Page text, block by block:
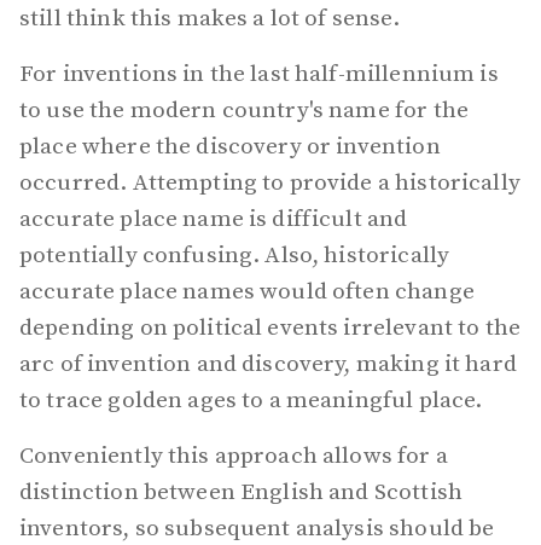
still think this makes a lot of sense.
For inventions in the last half-millennium is
to use the modern country's name for the
place where the discovery or invention
occurred. Attempting to provide a historically
accurate place name is difficult and
potentially confusing. Also, historically
accurate place names would often change
depending on political events irrelevant to the
arc of invention and discovery, making it hard
to trace golden ages to a meaningful place.
Conveniently this approach allows for a
distinction between English and Scottish
inventors, so subsequent analysis should be